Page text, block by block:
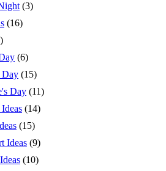
(3)
(16)
(6)
Day (15)
Day (11)
(14)
(15)
Ideas (9)
(10)